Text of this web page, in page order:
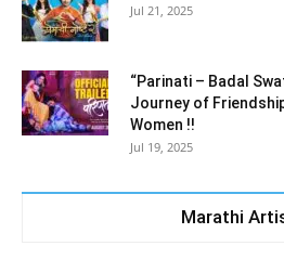
Jul 21, 2025
“Parinati – Badal
Journey of
Women !!
Jul 19, 2025
Marathi